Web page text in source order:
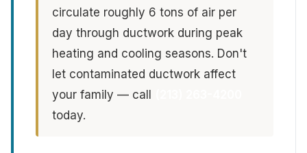
circulate roughly 6 tons of air per
day through ductwork during peak
heating and cooling seasons. Don't
let contaminated ductwork affect
your family — call
today.